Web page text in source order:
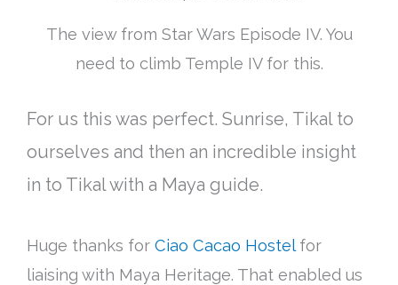
The view from Star Wars Episode IV. You
need to climb Temple IV for this.
For us this was perfect. Sunrise, Tikal to
ourselves and then an incredible insight
in to Tikal with a Maya guide.
Huge thanks for Ciao Cacao Hostelfor
liaising with Maya Heritage. That enabled us